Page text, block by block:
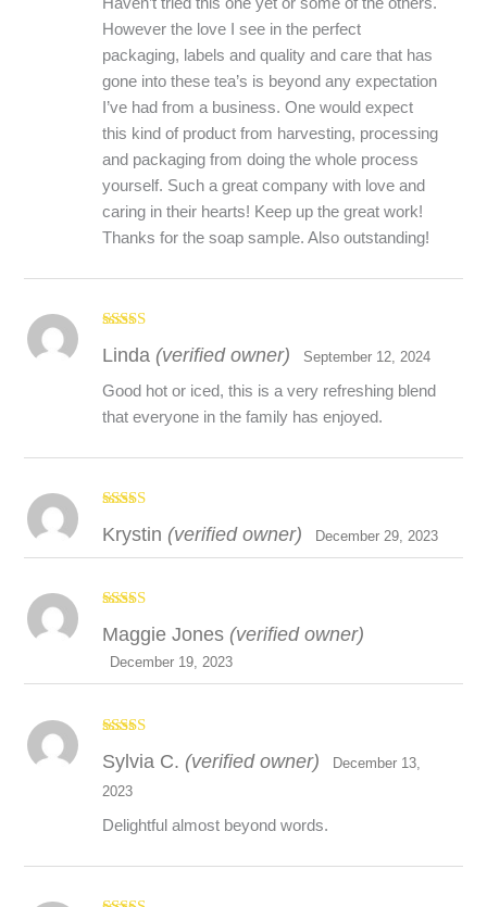
At Laughing Lichen we follow the Canadian Organic
Standards which are defined here:
https://inspection.canada.ca/organic-
products/standards/eng/1300368619837/1300368673172
Section 7.6 of The Standard is specific to Wild Crops.
Disclaimer
However the love I see in the perfect
packaging, labels and quality and care that has
gone into these tea’s is beyond any expectation
I’ve had from a business. One would expect
this kind of product from harvesting, processing
and packaging from doing the whole process
yourself. Such a great company with love and
caring in their hearts! Keep up the great work!
Thanks for the soap sample. Also outstanding!
of 5
Linda (verified owner) September 12, 2024
Good hot or iced, this is a very refreshing blend
that everyone in the family has enjoyed.
out of 5
Krystin (verified owner) December 29, 2023
of 5
Maggie Jones (verified owner)
December 19, 2023
of 5
Sylvia C. (verified owner)
December 13,
2023
Delightful almost beyond words.